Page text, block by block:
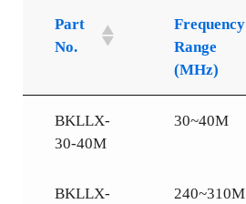
Part
No.
Frequency
Range
(MHz)
BKLLX-
30-40M
30~40M
BKLLX-
240~310M